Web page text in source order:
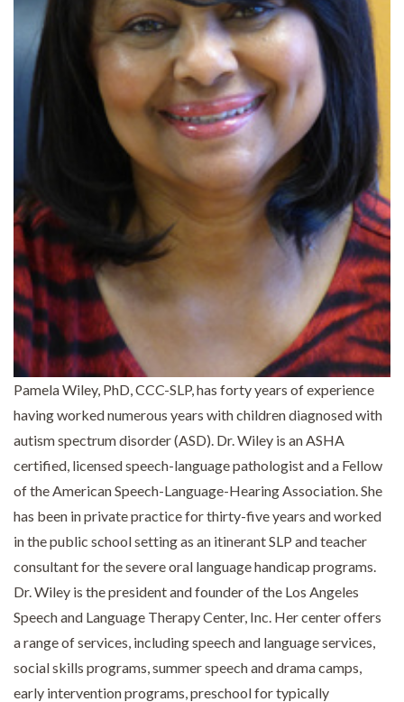
Pamela Wiley, PhD, CCC-SLP, has forty years of experience
having worked numerous years with children diagnosed with
autism spectrum disorder (ASD). Dr. Wiley is an ASHA
certified, licensed speech-language pathologist and a Fellow
of the American Speech-Language-Hearing Association. She
has been in private practice for thirty-five years and worked
in the public school setting as an itinerant SLP and teacher
consultant for the severe oral language handicap programs.
Dr. Wiley is the president and founder of the Los Angeles
Speech and Language Therapy Center, Inc. Her center offers
a range of services, including speech and language services,
social skills programs, summer speech and drama camps,
early intervention programs, preschool for typically